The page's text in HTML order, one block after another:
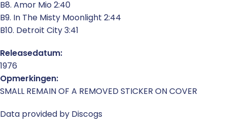
B8. Amor Mio 2:40
B9. In The Misty Moonlight 2:44
B10. Detroit City 3:41
Releasedatum:
1976
Opmerkingen:
SMALL REMAIN OF A REMOVED STICKER ON COVER
Data provided by Discogs